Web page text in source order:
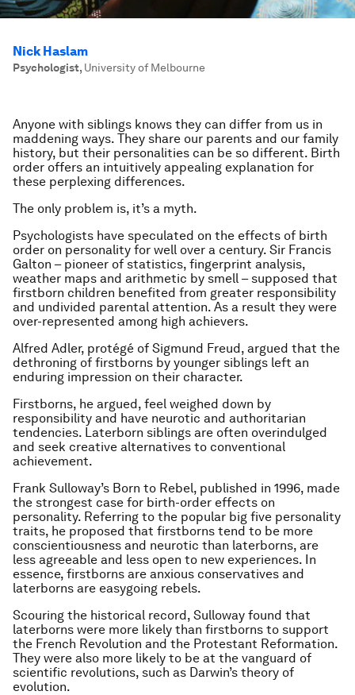
Nick Haslam
Psychologist, University of Melbourne
Anyone with siblings knows they can differ from us in
maddening ways. They share our parents and our family
history, but their personalities can be so different. Birth
order offers an intuitively appealing explanation for
these perplexing differences.
The only problem is, it’s a myth.
Psychologists have speculated on the effects of birth
order on personality for well over a century. Sir Francis
Galton – pioneer of statistics, fingerprint analysis,
weather maps and arithmetic by smell – supposed that
firstborn children benefited from greater responsibility
and undivided parental attention. As a result they were
over-represented among high achievers.
Alfred Adler, protégé of Sigmund Freud, argued that the
dethroning of firstborns by younger siblings left an
enduring impression on their character.
Firstborns, he argued, feel weighed down by
responsibility and have neurotic and authoritarian
tendencies. Laterborn siblings are often overindulged
and seek creative alternatives to conventional
achievement.
Frank Sulloway’s Born to Rebel, published in 1996, made
the strongest case for birth-order effects on
personality. Referring to the popular big five personality
traits, he proposed that firstborns tend to be more
conscientiousness and neurotic than laterborns, are
less agreeable and less open to new experiences. In
essence, firstborns are anxious conservatives and
laterborns are easygoing rebels.
Scouring the historical record, Sulloway found that
laterborns were more likely than firstborns to support
the French Revolution and the Protestant Reformation.
They were also more likely to be at the vanguard of
scientific revolutions, such as Darwin’s theory of
evolution.